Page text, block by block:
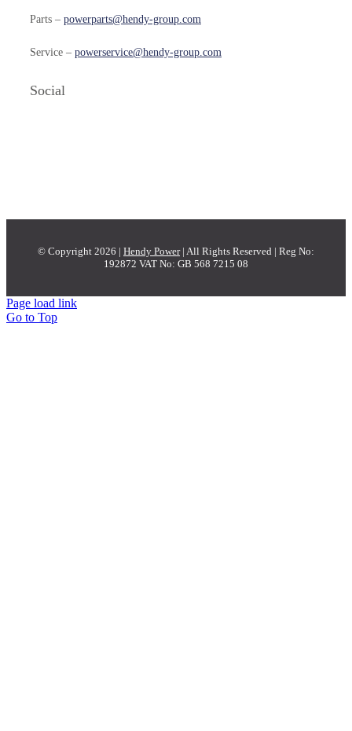
Parts – powerparts@hendy-group.com
Service – powerservice@hendy-group.com
Social
© Copyright 2026 | Hendy Power| All Rights Reserved | Reg No:
192872 VAT No: GB 568 7215 08
Page load link
Go to Top